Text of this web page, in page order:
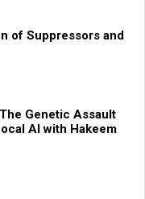
of Suppressors and
Genetic Assault
AI with Hakeem